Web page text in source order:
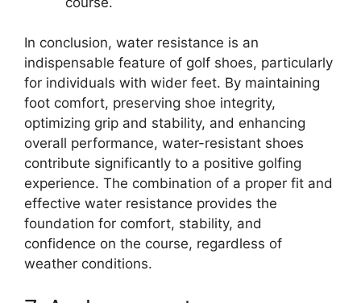
In conclusion, water resistance is an
indispensable feature of golf shoes, particularly
for individuals with wider feet. By maintaining
foot comfort, preserving shoe integrity,
optimizing grip and stability, and enhancing
overall performance, water-resistant shoes
contribute significantly to a positive golfing
experience. The combination of a proper fit and
effective water resistance provides the
foundation for comfort, stability, and
confidence on the course, regardless of
weather conditions.